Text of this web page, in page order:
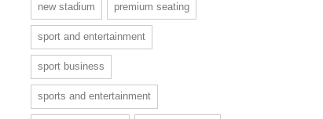
new stadium premium seating
sport and entertainment
sport business
sports and entertainment